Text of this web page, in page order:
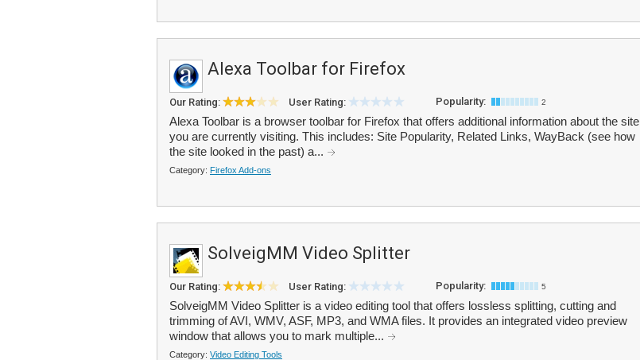
Alexa Toolbar for Firefox
Our Rating: User Rating: Popularity: 2
Alexa Toolbar is a browser toolbar for Firefox that offers additional information about the site
you are currently visiting. This includes: Site Popularity, Related Links, WayBack (see how
the site looked in the past) a...
Category: Firefox Add-ons
SolveigMM Video Splitter
Our Rating: User Rating: Popularity: 5
SolveigMM Video Splitter is a video editing tool that offers lossless splitting, cutting and
trimming of AVI, WMV, ASF, MP3, and WMA files. It provides an integrated video preview
window that allows you to mark multiple...
Category: Video Editing Tools